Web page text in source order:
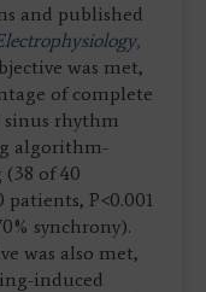
and published
was met,
of complete
rhythm
algorithm-
of 40
P<0.001
synchrony).
was also met,
induced